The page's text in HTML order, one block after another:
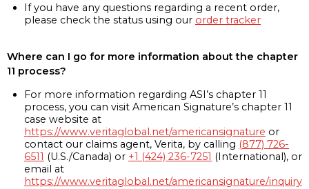
If you have any questions regarding a recent order,
please check the status using our order tracker
Where can I go for more information about the chapter
11 process?
For more information regarding ASI’s chapter 11
process, you can visit American Signature’s chapter 11
case website at
https://www.veritaglobal.net/americansignature or
contact our claims agent, Verita, by calling (877) 726-
6511 (U.S./Canada) or +1 (424) 236-7251 (International), or
email at
https://www.veritaglobal.net/americansignature/inquiry